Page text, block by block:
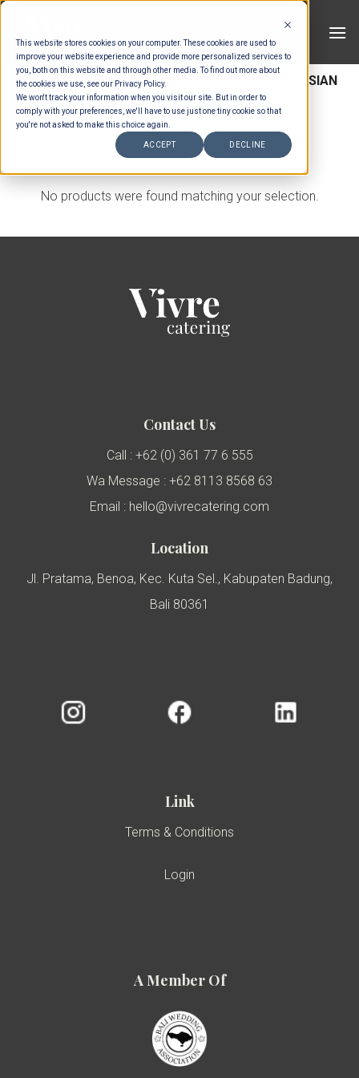
This website stores cookies on your computer. These cookies are used to
improve your website experience and provide more personalized services to
you, both on this website and through other media. To find out more about
the cookies we use, see our Privacy Policy.
We won't track your information when you visit our site. But in order to
comply with your preferences, we'll have to use just one tiny cookie so that
you're not asked to make this choice again.
ACCEPT DECLINE
Skip
content
HOME / MENUS / SET MENU MAINS
INDONESIAN
SET MENU MAINS
FILTER
No products were found matching your selection.
Contact Us
Call : +62 (0) 361 77 6 555
Wa Message : +62 8113 8568 63
Email : hello@vivrecatering.com
Location
Jl. Pratama, Benoa, Kec. Kuta Sel., Kabupaten Badung,
Bali 80361
Link
Terms & Conditions
Login
A Member Of